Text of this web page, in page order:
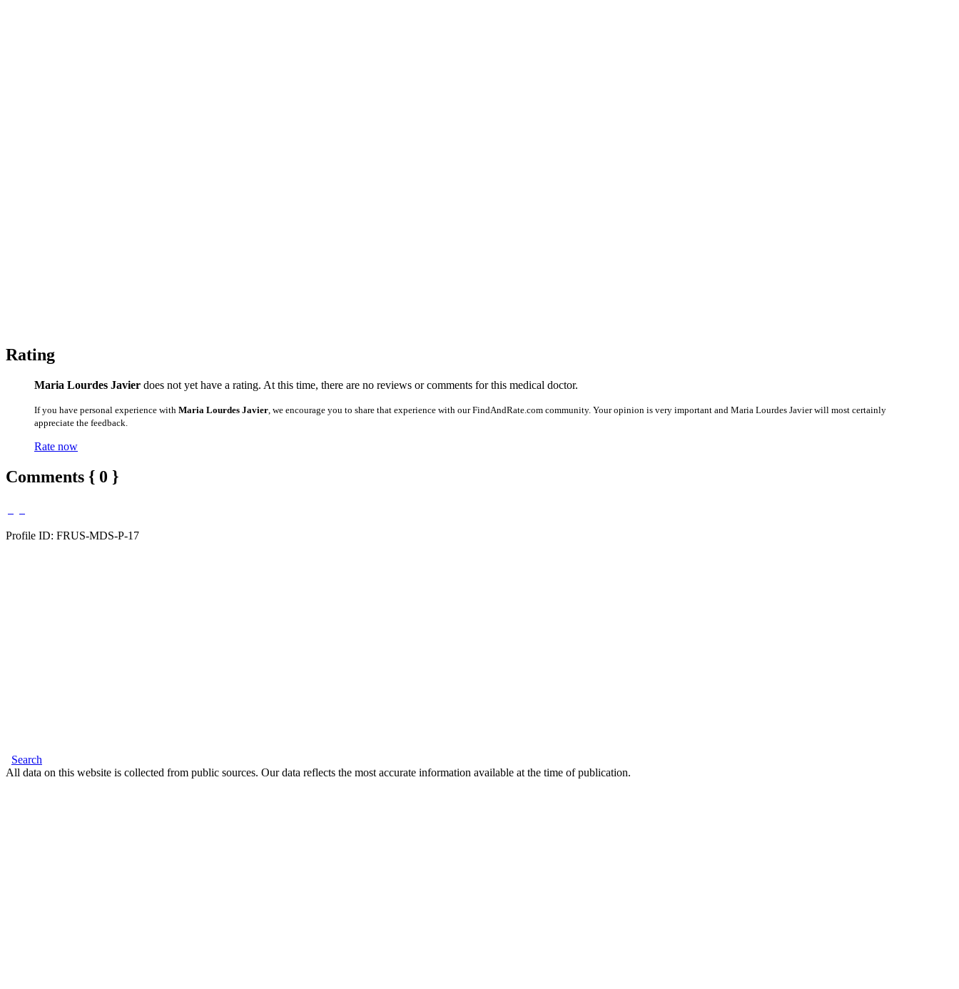
Rating
Maria Lourdes Javier does not yet have a rating. At this time, there are no reviews or comments for this medical doctor.
If you have personal experience with Maria Lourdes Javier , we encourage you to share that experience with our FindAndRate.com community. Your opinion is very important and Maria Lourdes Javier will most certainly
appreciate the feedback.
Rate now
Comments { 0 }
Profile ID: FRUS-MDS-P-17
Search
All data on this website is collected from public sources. Our data reflects the most accurate information available at the time of publication.